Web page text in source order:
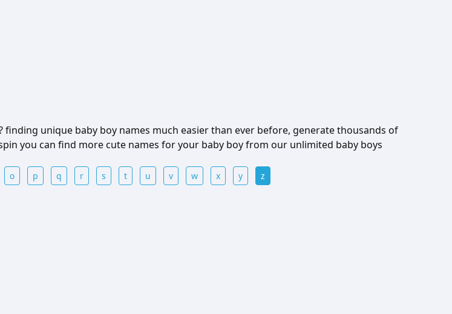
unique baby boy names much easier than ever before, generate thousands of
you can find more cute names for your baby boy from our unlimited baby boys
o p q r s t u v w x y z